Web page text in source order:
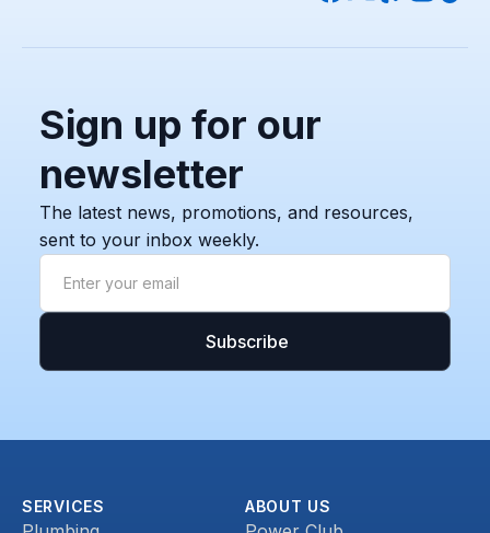
Sign up for our
newsletter
The latest news, promotions, and resources,
sent to your inbox weekly.
SERVICES ABOUT US